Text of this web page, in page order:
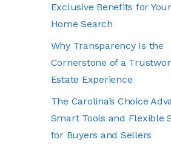
Exclusive Benefits for
Home Search
Why Transparency Is the
Cornerstone of a
Estate Experience
The Carolina’s Choice
Smart Tools and Flexible
for Buyers and Sellers